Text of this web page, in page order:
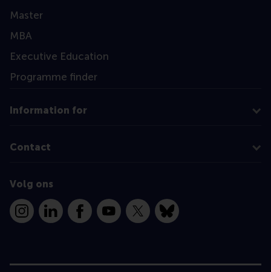
Master
MBA
Executive Education
Programme finder
Information for
Contact
Volg ons
InstagramLinkedInFacebookYouTube
X Bluesky